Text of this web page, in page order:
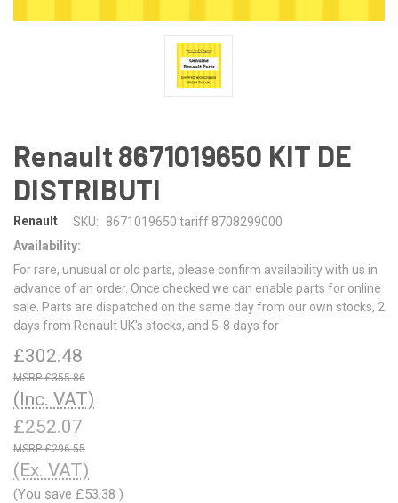
Renault 8671019650 KIT DE
DISTRIBUTI
Renault SKU:
8671019650 tariff 8708299000
Availability:
For rare, unusual or old parts, please confirm availability with us in
advance of an order. Once checked we can enable parts for online
sale. Parts are dispatched on the same day from our own stocks, 2
days from Renault UK's stocks, and 5-8 days for
£302.48
£355.86
(Inc. VAT)
£252.07
£296.55
(Ex. VAT)
(You save £53.38 )